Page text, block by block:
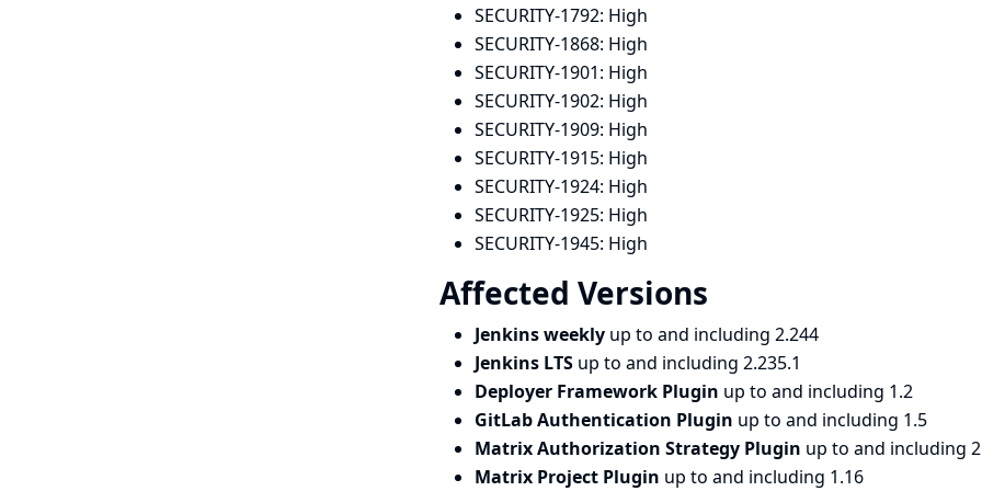
SECURITY-1792: High
SECURITY-1868: High
SECURITY-1901: High
SECURITY-1902: High
SECURITY-1909: High
SECURITY-1915: High
SECURITY-1924: High
SECURITY-1925: High
SECURITY-1945: High
Affected Versions
Jenkins weekly up to and including 2.244
Jenkins LTS up to and including 2.235.1
Deployer Framework Plugin up to and including 1.2
GitLab Authentication Plugin up to and including 1.5
Matrix Authorization Strategy Plugin up to and including
Matrix Project Plugin up to and including 1.16